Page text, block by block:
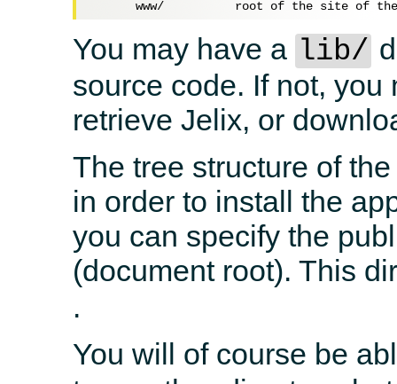
You may have a lib/
source code. If not,
retrieve Jelix, or
The tree structure of
in order to install the
you can specify the
(document root). This
.
You will of course be